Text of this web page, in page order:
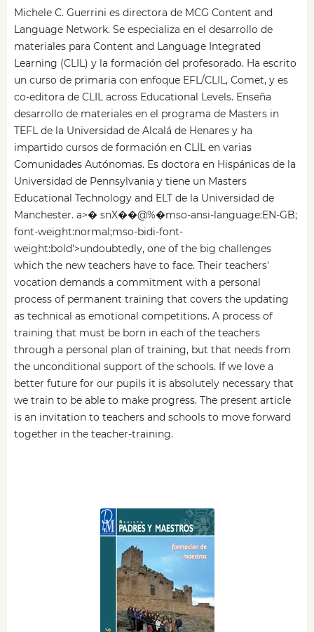
Michele C. Guerrini es directora de MCG Content and
Language Network. Se especializa en el desarrollo de
materiales para Content and Language Integrated
Learning (CLIL) y la formación del profesorado. Ha escrito
un curso de primaria con enfoque EFL/CLIL, Comet, y es
co-editora de CLIL across Educational Levels. Enseña
desarrollo de materiales en el programa de Masters in
TEFL de la Universidad de Alcalá de Henares y ha
impartido cursos de formación en CLIL en varias
Comunidades Autónomas. Es doctora en Hispánicas de la
Universidad de Pennsylvania y tiene un Masters
Educational Technology and ELT de la Universidad de
Manchester. a>� snX��@%�mso-ansi-language:EN-GB;
font-weight:normal;mso-bidi-font-
weight:bold'>undoubtedly, one of the big challenges
which the new teachers have to face. Their teachers'
vocation demands a commitment with a personal
process of permanent training that covers the updating
as technical as emotional competitions. A process of
training that must be born in each of the teachers
through a personal plan of training, but that needs from
the unconditional support of the schools. If we love a
better future for our pupils it is absolutely necessary that
we train to be able to make progress. The present article
is an invitation to teachers and schools to move forward
together in the teacher-training.